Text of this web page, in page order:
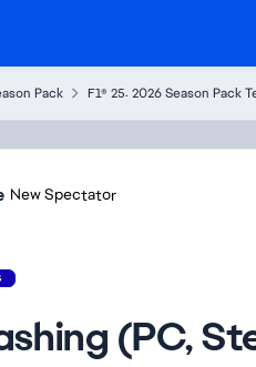
Pack F1® 25: 2026 Season Pack
New Spectator
(PC,